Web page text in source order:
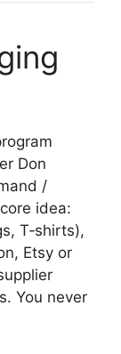
Don
/
idea:
T‐shirts),
Etsy or
You never